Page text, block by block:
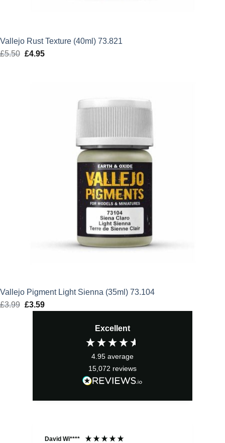
Vallejo Rust Texture (40ml) 73.821
£5.50 Original
£4.95Current
Vallejo Pigment Light Sienna (35ml) 73.104
£3.99 Original
£3.59Current
Excellent
4.95 average
15,072 reviews
David Wi****